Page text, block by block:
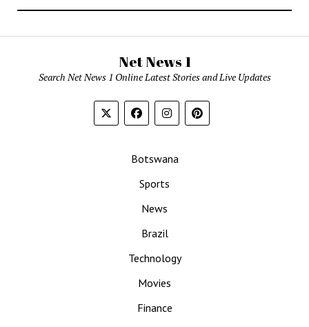
Net News 1
Search Net News 1 Online Latest Stories and Live Updates
Botswana
Sports
News
Brazil
Technology
Movies
Finance